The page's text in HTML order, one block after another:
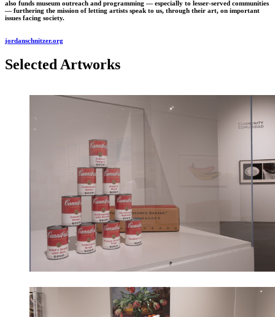
also funds museum outreach and programming — especially to lesser-served communities
— furthering the mission of letting artists speak to us, through their art, on important
issues facing society.
jordanschnitzer.org
Selected Artworks